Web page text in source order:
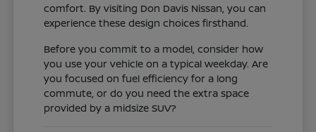
comfort. By visiting Don Davis Nissan, you can
experience these design choices firsthand.
Before you commit to a model, consider how
you use your vehicle on a typical weekday. Are
you focused on fuel efficiency for a long
commute, or do you need the extra space
provided by a midsize SUV?